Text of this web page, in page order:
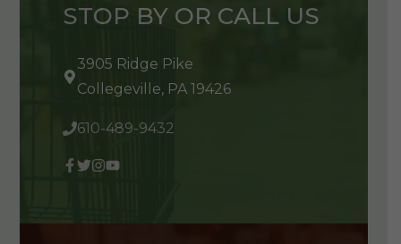
STOP BY OR CALL US
3905 Ridge Pike
Collegeville, PA 19426
610-489-9432